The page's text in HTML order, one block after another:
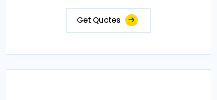
Get Quotes